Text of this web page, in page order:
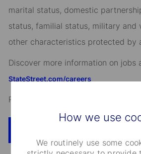
How we use
We routinely use some
marital status, domestic
status, familial status, military and
other characteristics protected by
Discover more information on jobs
StateStreet.com/careers
Read our